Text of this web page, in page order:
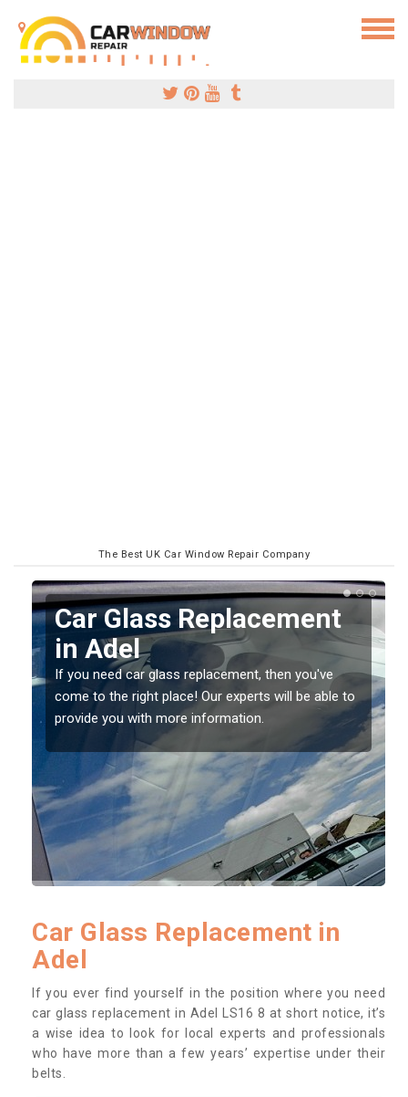
The Best UK Car Window Repair Company
Car Glass Replacement
in Adel
If you need car glass replacement, then you've
come to the right place! Our experts will be able to
provide you with more information.
Car Glass Replacement in
Adel
If you ever find yourself in the position where you need
car glass replacement in Adel LS16 8 at short notice, it’s
a wise idea to look for local experts and professionals
who have more than a few years’ expertise under their
belts.